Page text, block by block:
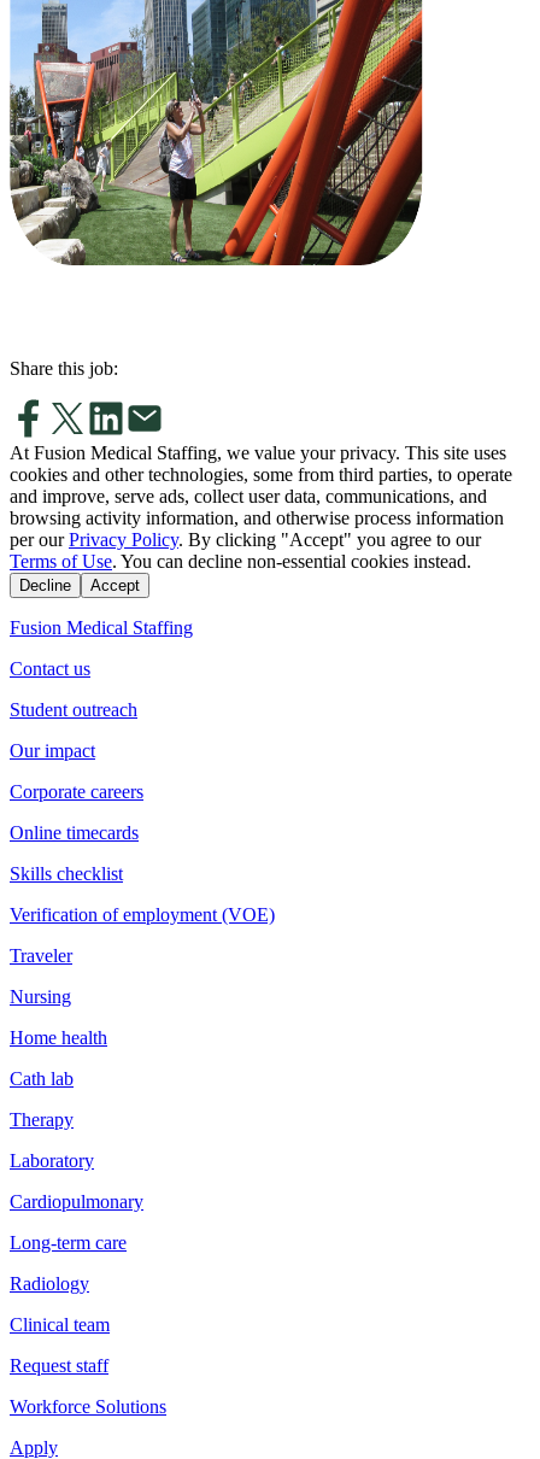
Share this job:
At Fusion Medical Staffing, we value your privacy. This site uses
cookies and other technologies, some from third parties, to operate
and improve, serve ads, collect user data, communications, and
browsing activity information, and otherwise process information
per our Privacy Policy. By clicking "Accept" you agree to our
Terms of Use. You can decline non-essential cookies instead.
Decline Accept
Fusion Medical Staffing
Contact us
Student outreach
Our impact
Corporate careers
Online timecards
Skills checklist
Verification of employment (VOE)
Traveler
Nursing
Home health
Cath lab
Therapy
Laboratory
Cardiopulmonary
Long-term care
Radiology
Clinical team
Request staff
Workforce Solutions
Apply